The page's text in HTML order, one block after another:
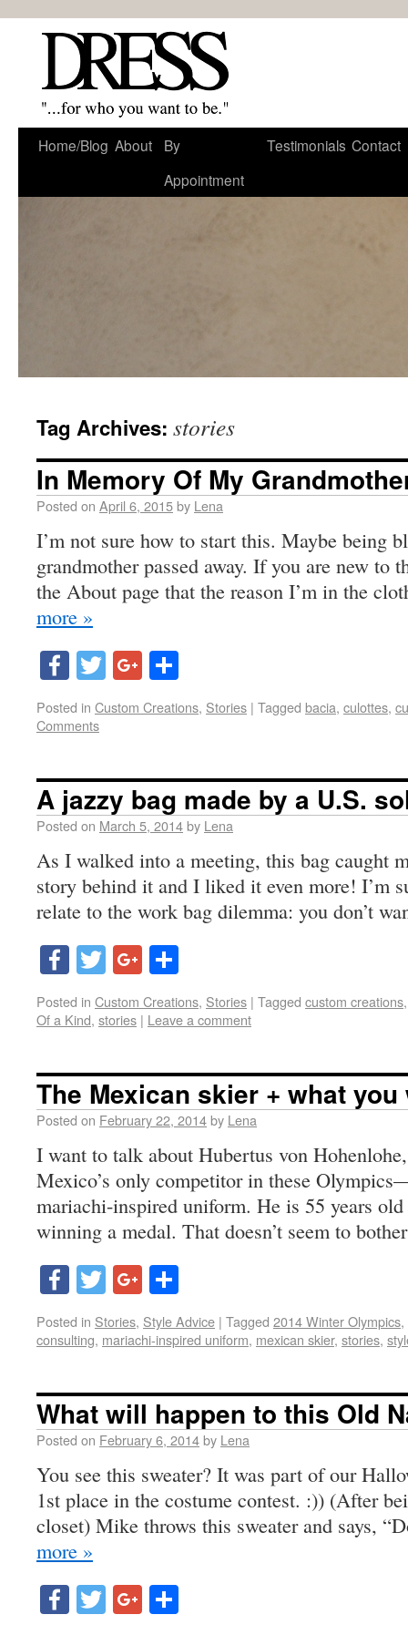
Home/Blog About
By
Appointment
Testimonials Contact
Tag Archives: stories
In Memory Of My
Posted on April 6, 2015by Lena
I’m not sure how to start this. Maybe being
grandmother passed away. If you are new to
the About page that the reason I’m in the
more »
Facebook
TwitterGoogle+
Posted in Custom Creations, Stories | Tagged bacia, culottes,
Comments
A jazzy bag made by a U.S.
Posted on March 5, 2014by Lena
As I walked into a meeting, this bag caught
story behind it and I liked it even more! I’m
relate to the work bag dilemma: you don’t
Facebook
TwitterGoogle+
Posted in Custom Creations, Stories | Tagged custom creations
Of a Kind, stories | Leave a comment
The Mexican skier + what
Posted on February 22, 2014by Lena
I want to talk about Hubertus von
Mexico’s only competitor in these
mariachi-inspired uniform. He is 55 years
winning a medal. That doesn’t seem to
Facebook
TwitterGoogle+
Posted in Stories, Style Advice | Tagged 2014 Winter Olympics,
consulting, mariachi-inspired uniform, mexican skier, stories,
What will happen to this Old
Posted on February 6, 2014by Lena
You see this sweater? It was part of our
1st place in the costume contest. :)) (After
closet) Mike throws this sweater and says,
more »
Facebook
TwitterGoogle+